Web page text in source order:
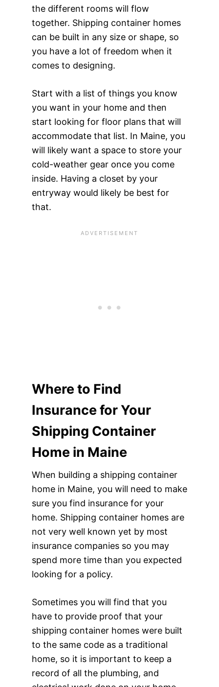
the different rooms will flow
together. Shipping container homes
can be built in any size or shape, so
you have a lot of freedom when it
comes to designing.
Start with a list of things you know
you want in your home and then
start looking for floor plans that will
accommodate that list. In Maine, you
will likely want a space to store your
cold-weather gear once you come
inside. Having a closet by your
entryway would likely be best for
that.
Where to Find
Insurance for Your
Shipping Container
Home in Maine
When building a shipping container
home in Maine, you will need to make
sure you find insurance for your
home. Shipping container homes are
not very well known yet by most
insurance companies so you may
spend more time than you expected
looking for a policy.
Sometimes you will find that you
have to provide proof that your
shipping container homes were built
to the same code as a traditional
home, so it is important to keep a
record of all the plumbing, and